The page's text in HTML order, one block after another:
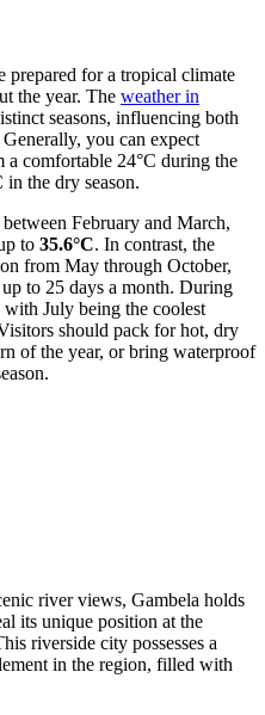
prepared for a tropical climate
the year. The weather in
seasons, influencing both
you can expect
a comfortable 24°C during the
the dry season.
February and March,
to 35.6°C. In contrast, the
from May through October,
to 25 days a month. During
July being the coolest
should pack for hot, dry
of the year, or bring waterproof
river views, Gambela holds
its unique position at the
riverside city possesses a
in the region, filled with